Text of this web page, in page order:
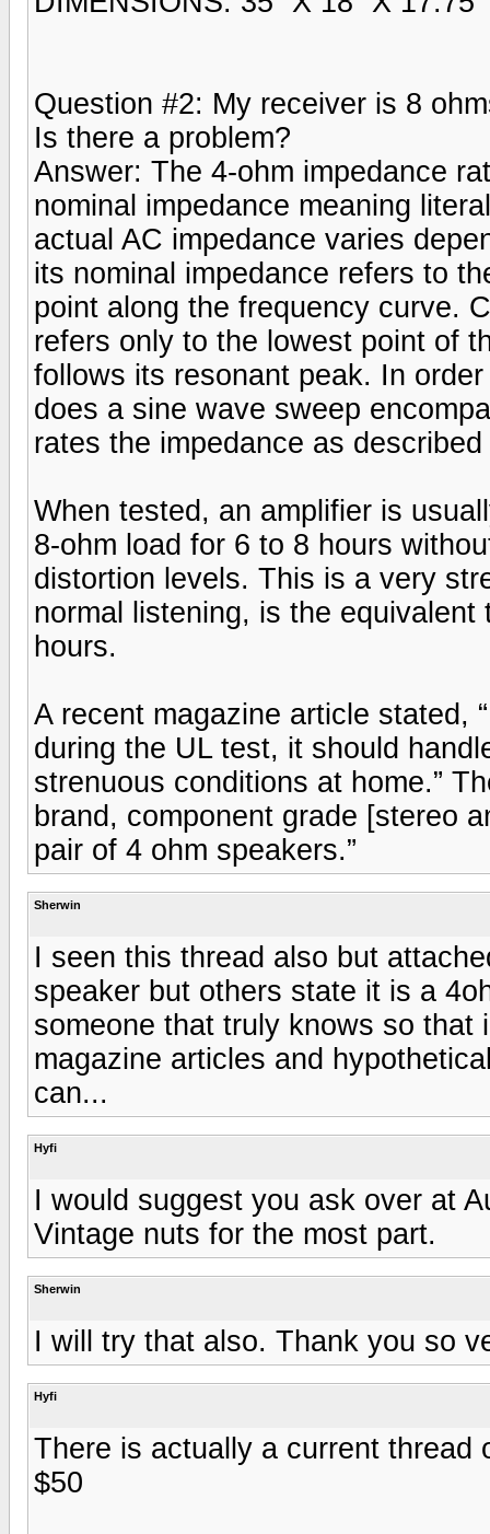
Question #2: My receiver is 8
Is there a problem?
Answer: The 4-ohm impedance
nominal impedance meaning
actual AC impedance varies
its nominal impedance refers to
point along the frequency curve.
refers only to the lowest point of
follows its resonant peak. In
does a sine wave sweep
rates the impedance as
When tested, an amplifier is
8-ohm load for 6 to 8 hours
distortion levels. This is a very
normal listening, is the
hours.
A recent magazine article stated,
during the UL test, it should
strenuous conditions at home.”
brand, component grade [stereo
pair of 4 ohm speakers.”
Sherwin
I seen this thread also but
speaker but others state it is a
someone that truly knows so that
magazine articles and
can...
Hyfi
I would suggest you ask over at
Vintage nuts for the most part.
Sherwin
I will try that also. Thank you so
Hyfi
There is actually a current thread
$50